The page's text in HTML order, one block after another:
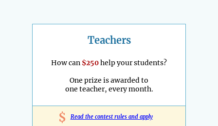
Teachers
How can $250help your students?
One prize is awarded to
one teacher, every month.
$ Read the contest rules and apply